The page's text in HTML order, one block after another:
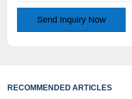
Send Inquiry Now
RECOMMENDED ARTICLES